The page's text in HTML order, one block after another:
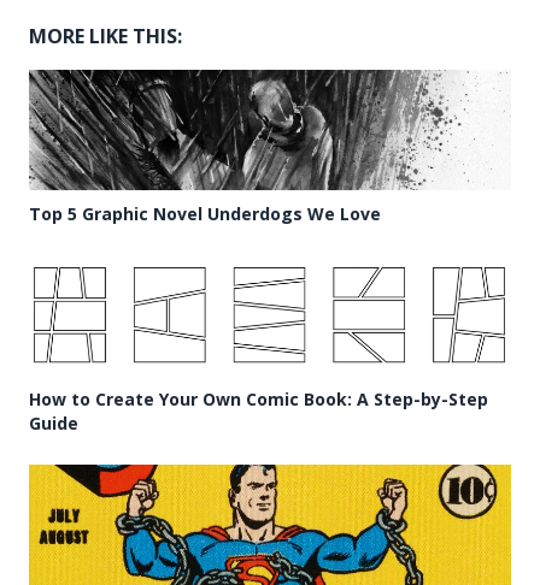
MORE LIKE THIS:
Top 5 Graphic Novel Underdogs We Love
How to Create Your Own Comic Book: A Step-by-Step
Guide